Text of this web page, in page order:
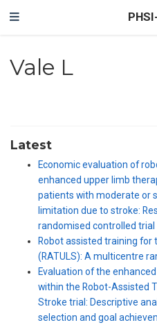
Vale L
Latest
Economic evaluation of
enhanced upper limb
patients with moderate or
limitation due to stroke:
randomised controlled trial
Robot assisted training
(RATULS): A multicentre
Evaluation of the
within the Robot-Assisted
Stroke trial: Descriptive
selection and goal